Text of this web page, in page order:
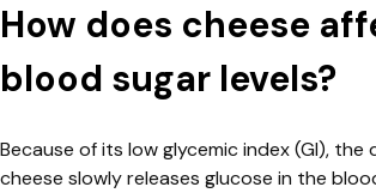
How does cheese
blood sugar levels?
Because of its low glycemic index (GI), the
cheese slowly releases glucose in the